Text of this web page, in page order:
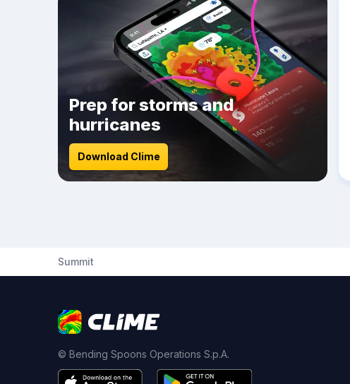
Prep for storms and
hurricanes
Download Clime
Summit
© Bending Spoons Operations S.p.A.